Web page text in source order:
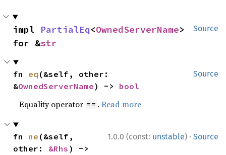
Source
impl PartialEq<OwnedServerName>
for &str
Source
fn eq (&self, other:
&OwnedServerName) -> bool
Equality operator == .Read more
1.0.0 (const: unstable) · Source
fn ne (&self,
other: &Rhs